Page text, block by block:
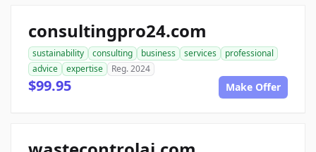
consultingpro24.com
sustainability consulting business services
professional
advice
expertise Reg. 2024
$99.95 Make Offer